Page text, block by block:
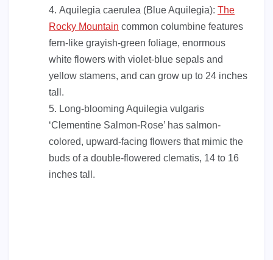
Aquilegia caerulea (Blue Aquilegia): The
Rocky Mountain common columbine features
fern-like grayish-green foliage, enormous
white flowers with violet-blue sepals and
yellow stamens, and can grow up to 24 inches
tall.
Long-blooming Aquilegia vulgaris
‘Clementine Salmon-Rose’ has salmon-
colored, upward-facing flowers that mimic the
buds of a double-flowered clematis, 14 to 16
inches tall.